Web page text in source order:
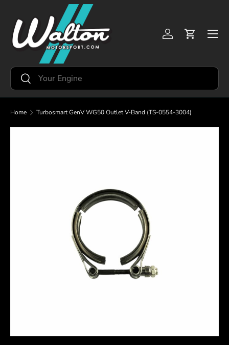
Skip to content
Search
Search
Log inCart
Menu
Home Turbosmart GenV WG50 Outlet V-Band (TS-0554-3004)